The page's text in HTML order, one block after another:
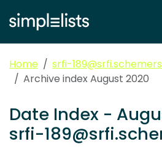
Home
srfi-
Archive index August 2020
Date Index -
srfi-